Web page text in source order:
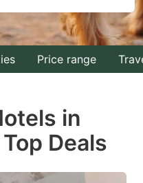
with
the
calendar
a
date.
Price range
in
Deals